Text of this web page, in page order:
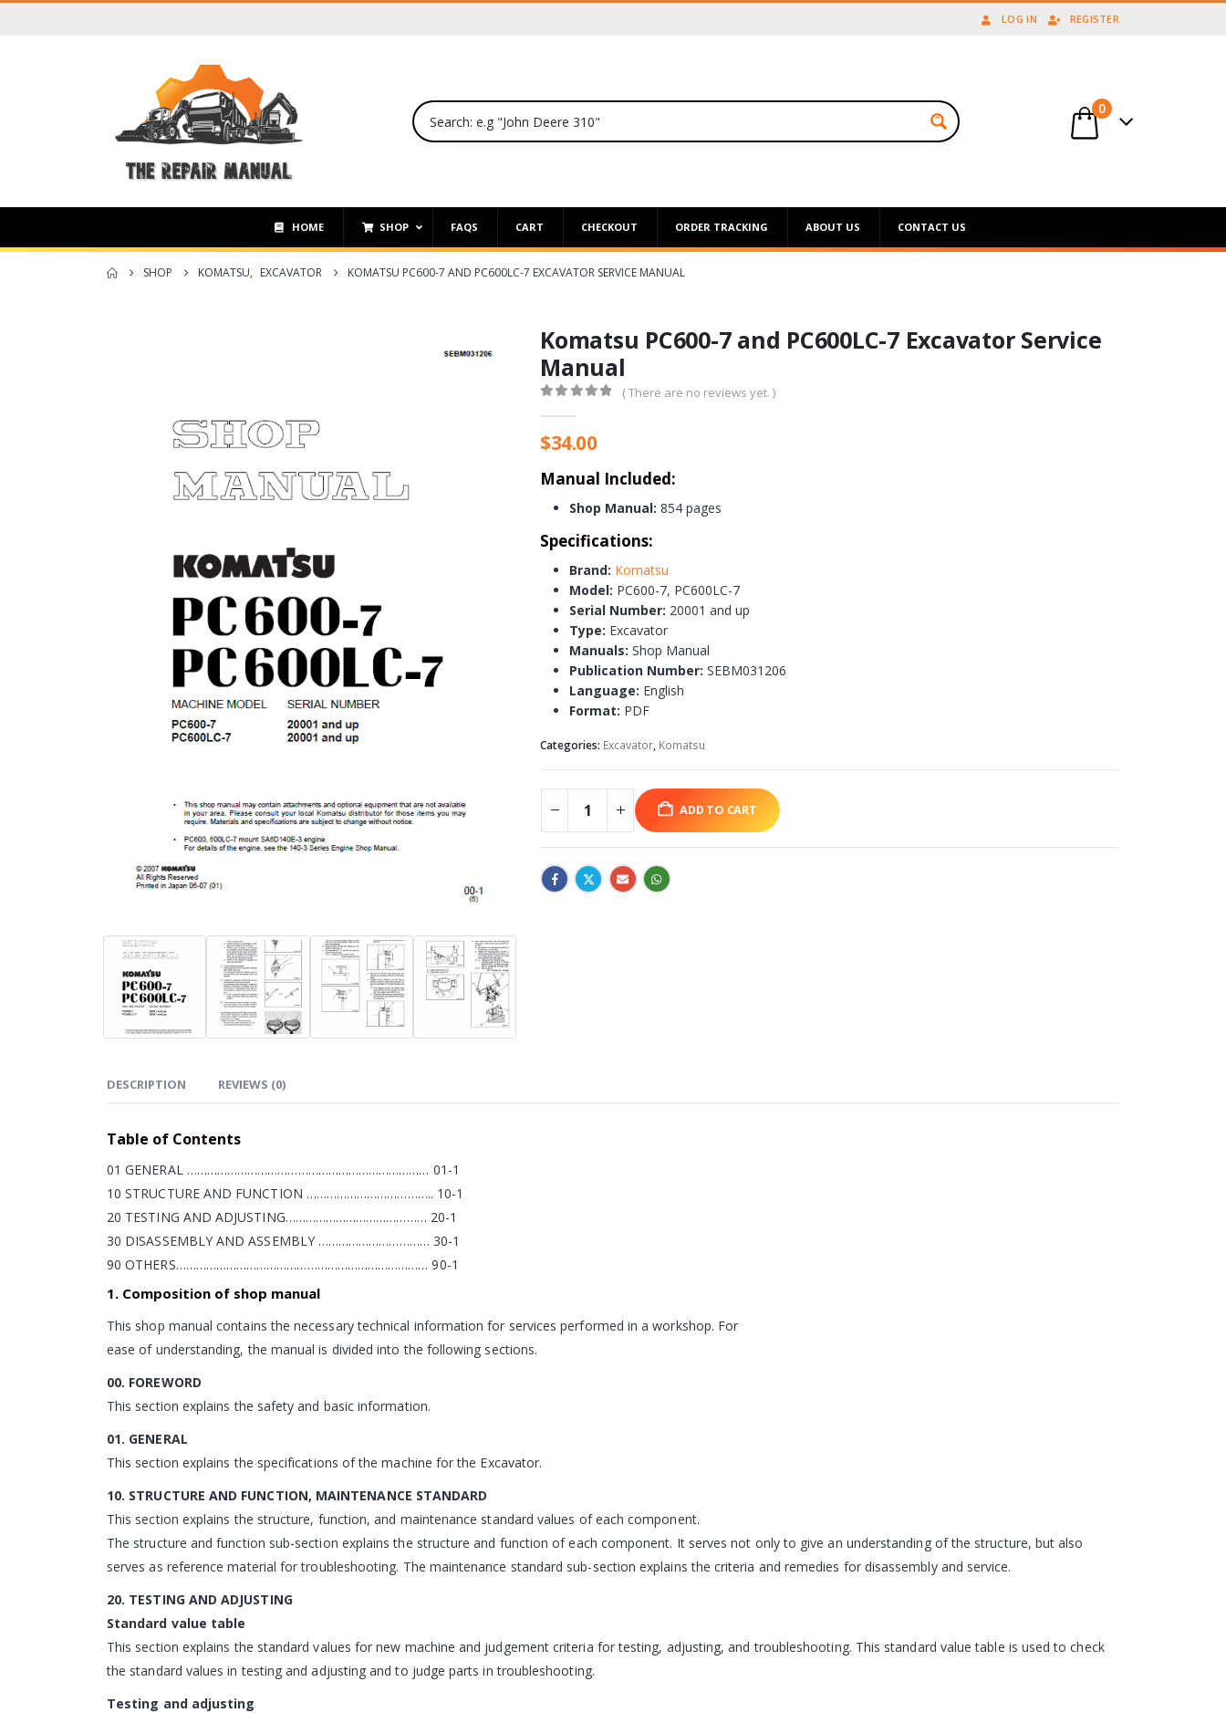
LOG IN REGISTER
0
HOME SHOP FAQS CART CHECKOUT ORDER TRACKING ABOUT US CONTACT US
SHOP KOMATSU, EXCAVATOR KOMATSU PC600-7 AND PC600LC-7 EXCAVATOR SERVICE MANUAL
Komatsu PC600-7 and PC600LC-7 Excavator Service
Manual
( There are no reviews yet. )
$34.00
Manual Included:
Shop Manual: 854 pages
Specifications:
Brand: Komatsu
Model: PC600-7, PC600LC-7
Serial Number: 20001 and up
Type: Excavator
Manuals: Shop Manual
Publication Number: SEBM031206
Language: English
Format: PDF
Categories: Excavator, Komatsu
ADD TO CART
DESCRIPTION REVIEWS (0)
Table of Contents
01 GENERAL ……………………………………………………………… 01-1
10 STRUCTURE AND FUNCTION ……………………………….. 10-1
20 TESTING AND ADJUSTING…………………………………… 20-1
30 DISASSEMBLY AND ASSEMBLY …………………………… 30-1
90 OTHERS………………………………………………………………… 90-1
1. Composition of shop manual
This shop manual contains the necessary technical information for services performed in a workshop. For
ease of understanding, the manual is divided into the following sections.
00. FOREWORD
This section explains the safety and basic information.
01. GENERAL
This section explains the specifications of the machine for the Excavator.
10. STRUCTURE AND FUNCTION, MAINTENANCE STANDARD
This section explains the structure, function, and maintenance standard values of each component.
The structure and function sub-section explains the structure and function of each component. It serves not only to give an understanding of the structure, but also
serves as reference material for troubleshooting. The maintenance standard sub-section explains the criteria and remedies for disassembly and service.
20. TESTING AND ADJUSTING
Standard value table
This section explains the standard values for new machine and judgement criteria for testing, adjusting, and troubleshooting. This standard value table is used to check
the standard values in testing and adjusting and to judge parts in troubleshooting.
Testing and adjusting